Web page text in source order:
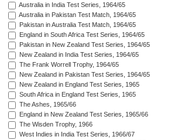
Australia in India Test Series, 1964/65
Australia in Pakistan Test Match, 1964/65
Pakistan in Australia Test Match, 1964/65
England in South Africa Test Series, 1964/65
Pakistan in New Zealand Test Series, 1964/65
New Zealand in India Test Series, 1964/65
The Frank Worrell Trophy, 1964/65
New Zealand in Pakistan Test Series, 1964/65
New Zealand in England Test Series, 1965
South Africa in England Test Series, 1965
The Ashes, 1965/66
England in New Zealand Test Series, 1965/66
The Wisden Trophy, 1966
West Indies in India Test Series, 1966/67